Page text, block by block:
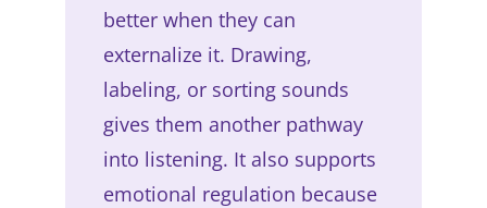
better when they can
externalize it. Drawing,
labeling, or sorting sounds
gives them another pathway
into listening. It also supports
emotional regulation because